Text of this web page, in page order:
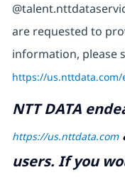
are requested to
information, please
https://us.nttdata.com/
NTT DATA
https://us.nttdata.com
users. If you